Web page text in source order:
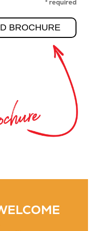
* required
BROCHURE